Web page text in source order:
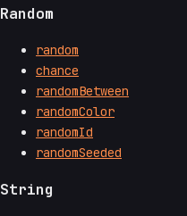
Random
random
chance
randomBetween
randomColor
randomId
randomSeeded
String